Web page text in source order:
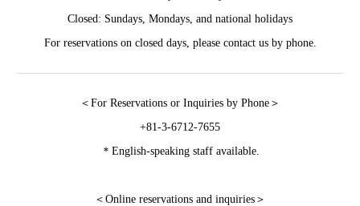
Closed: Sundays, Mondays, and national holidays
For reservations on closed days, please contact us by phone.
＜For Reservations or Inquiries by Phone＞
+81-3-6712-7655
＊English-speaking staff available.
＜Online reservations and inquiries＞